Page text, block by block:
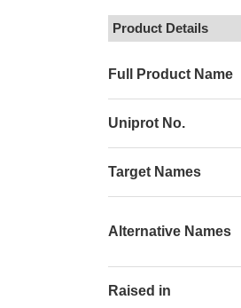
Product Details
Full Product Name
Uniprot No.
Target Names
Alternative Names
Raised in